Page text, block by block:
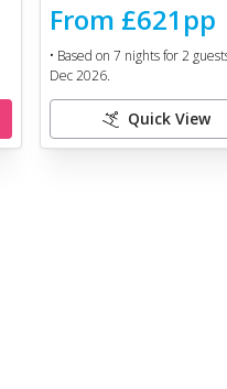
From £621 pp
• Based on 7 nights for2
Dec 2026.
Quick View